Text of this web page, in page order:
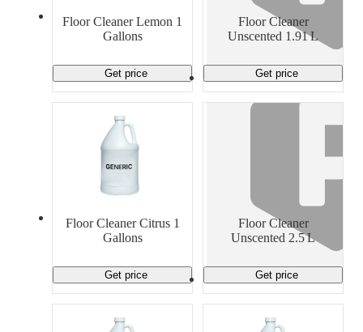
Promotional Products
Floor Cleaner Lemon 1
Gallons
Get price
Floor Cleaner
Unscented 1.91 L
Get price
Floor Cleaner Citrus 1
Gallons
Get price
Floor Cleaner
Unscented 2.5 L
Get price